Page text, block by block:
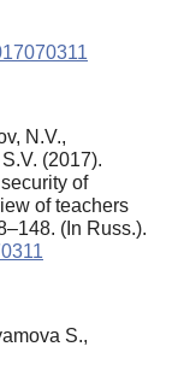
N.V.,
(2017).
of
of teachers
(In Russ.).
S.,